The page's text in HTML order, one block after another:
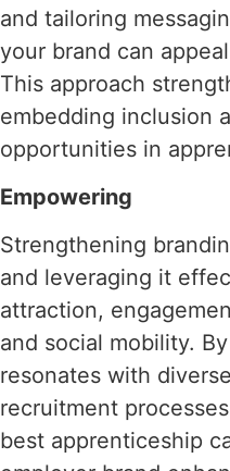
and tailoring
your brand can
This approach
embedding inclusion
opportunities in
Empowering
Strengthening
and leveraging it
attraction,
and social mobility.
resonates with
recruitment
best apprenticeship